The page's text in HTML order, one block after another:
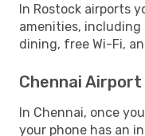
In Rostock airports
amenities, including
dining, free Wi-Fi,
Chennai
In Chennai, once
your phone has an